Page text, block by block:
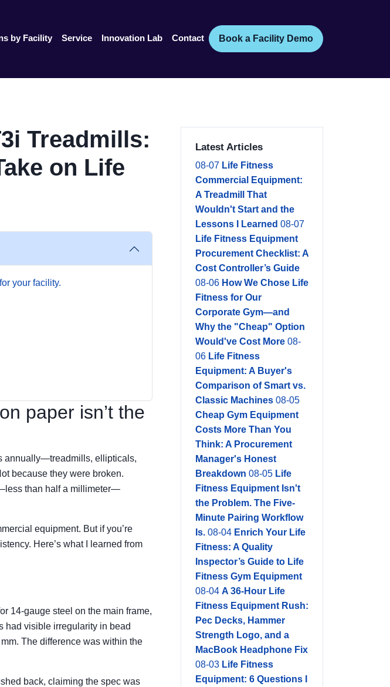
by Facility Service Innovation Lab Contact Book a Facility Demo
Treadmills:
on Life
your facility.
paper isn’t the
annually—treadmills, ellipticals,
because they were broken.
than half a millimeter—
equipment. But if you’re
Here’s what I learned from
14-gauge steel on the main frame,
had visible irregularity in bead
The difference was within the
back, claiming the spec was
Latest Articles
08-07 Life Fitness
Commercial Equipment:
A Treadmill That
Wouldn't Start and the
Lessons I Learned 08-07
Life Fitness Equipment
Procurement Checklist: A
Cost Controller’s Guide
08-06 How We Chose Life
Fitness for Our
Corporate Gym—and
Why the "Cheap" Option
Would've Cost More 08-
06 Life Fitness
Equipment: A Buyer's
Comparison of Smart vs.
Classic Machines 08-05
Cheap Gym Equipment
Costs More Than You
Think: A Procurement
Manager's Honest
Breakdown 08-05 Life
Fitness Equipment Isn't
the Problem. The Five-
Minute Pairing Workflow
Is. 08-04 Enrich Your Life
Fitness: A Quality
Inspector’s Guide to Life
Fitness Gym Equipment
08-04 A 36-Hour Life
Fitness Equipment Rush:
Pec Decks, Hammer
Strength Logo, and a
MacBook Headphone Fix
08-03 Life Fitness
Equipment: 6 Questions I